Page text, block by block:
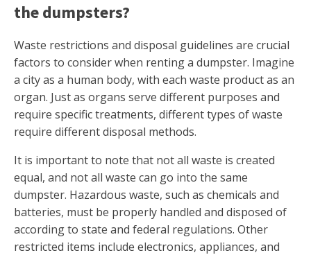
the dumpsters?
Waste restrictions and disposal guidelines are crucial
factors to consider when renting a dumpster. Imagine
a city as a human body, with each waste product as an
organ. Just as organs serve different purposes and
require specific treatments, different types of waste
require different disposal methods.
It is important to note that not all waste is created
equal, and not all waste can go into the same
dumpster. Hazardous waste, such as chemicals and
batteries, must be properly handled and disposed of
according to state and federal regulations. Other
restricted items include electronics, appliances, and